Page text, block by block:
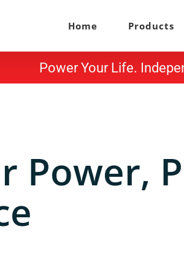
Home Products
Power Your Life.
Power,